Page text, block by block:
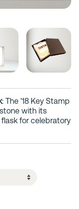
: The '18 Key Stamp
with its
for celebratory